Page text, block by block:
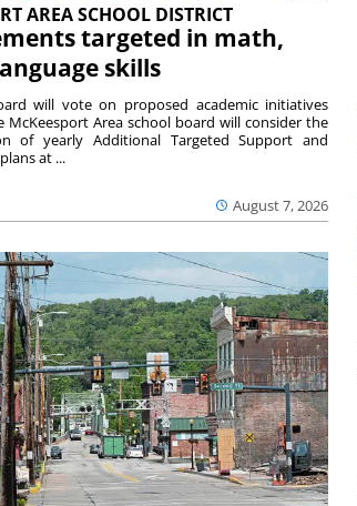
AREA SCHOOL DISTRICT
targeted in math,
skills
August 7, 2026
will vote on proposed academic initiatives
McKeesport Area school board will consider the
of yearly Additional Targeted Support and
at ...